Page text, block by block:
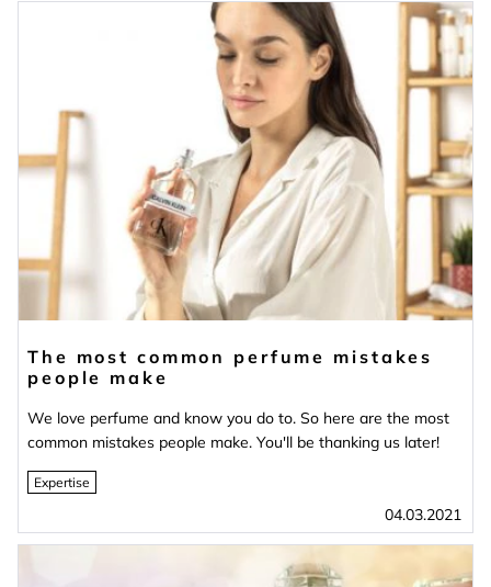
The most common perfume mistakes
people make
We love perfume and know you do to. So here are the most
common mistakes people make. You'll be thanking us later!
Expertise
04.03.2021